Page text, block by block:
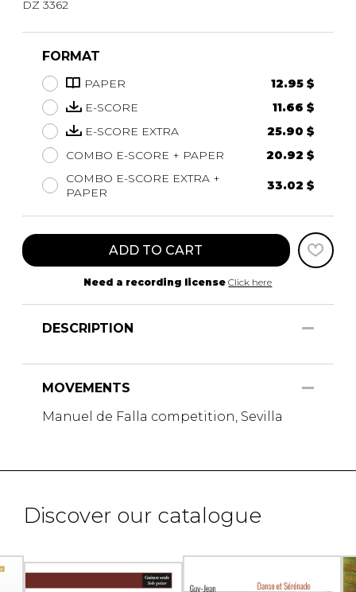
DZ 3362
FORMAT
PAPER
12.95 $
E-SCORE
11.66 $
E-SCORE EXTRA
25.90 $
COMBO E-SCORE + PAPER
20.92 $
COMBO E-SCORE EXTRA +
PAPER
33.02 $
ADD TO CART
Need a recording license Click here
DESCRIPTION
MOVEMENTS
Manuel de Falla competition, Sevilla
Discover our catalogue